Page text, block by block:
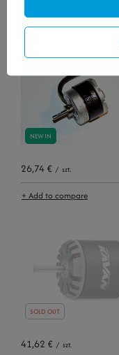
+ Add to compare
NEW IN
26,74 € / szt.
+ Add to compare
SOLD OUT
41,62 € / szt.